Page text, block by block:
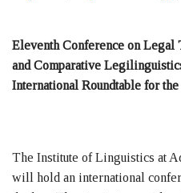
Eleventh Conference on
and Comparative
International Roundtable for
The Institute of Linguistics at
will hold an international